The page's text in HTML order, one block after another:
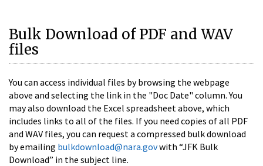
Bulk Download of PDF and WAV
files
You can access individual files by browsing the webpage
above and selecting the link in the "Doc Date" column. You
may also download the Excel spreadsheet above, which
includes links to all of the files. If you need copies of all PDF
and WAV files, you can request a compressed bulk download
by emailing bulkdownload@nara.govwith “JFK Bulk
Download” in the subject line.